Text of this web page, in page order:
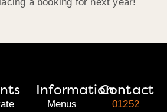
Information
Menus
Contact
01252